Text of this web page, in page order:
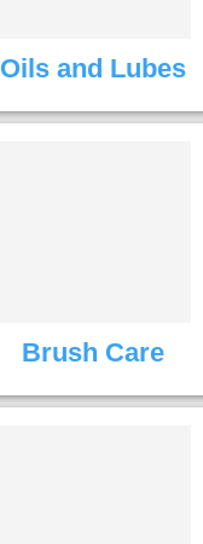
Oils and Lubes
Brush Care